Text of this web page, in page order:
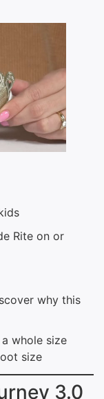
Rite on or
why this
whole size
size
3.0